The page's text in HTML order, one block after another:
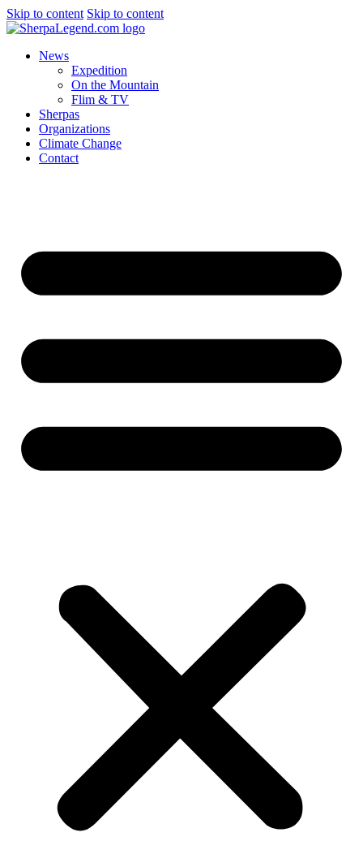
Skip to content Skip to content
News
Expedition
On the Mountain
Flim & TV
Sherpas
Organizations
Climate Change
Contact